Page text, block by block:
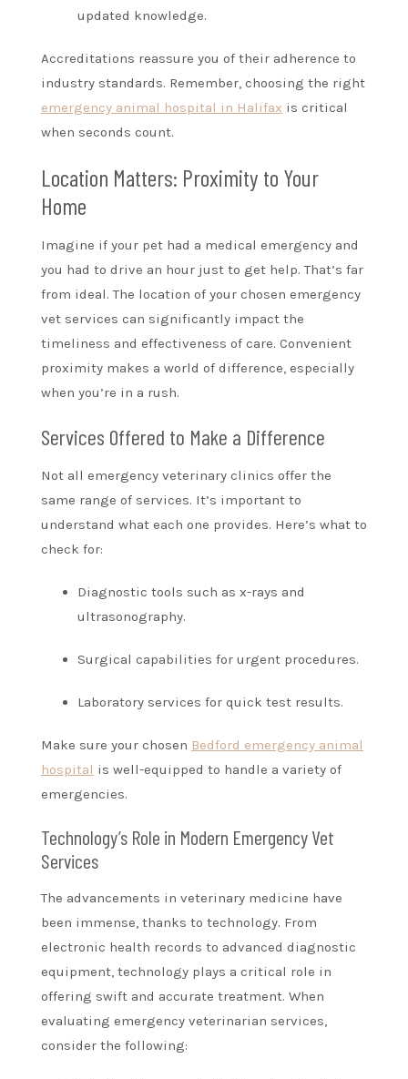
updated knowledge.
Accreditations reassure you of their adherence to
industry standards. Remember, choosing the right
emergency animal hospital in Halifax is critical
when seconds count.
Location Matters: Proximity to Your
Home
Imagine if your pet had a medical emergency and
you had to drive an hour just to get help. That’s far
from ideal. The location of your chosen emergency
vet services can significantly impact the
timeliness and effectiveness of care. Convenient
proximity makes a world of difference, especially
when you’re in a rush.
Services Offered to Make a Difference
Not all emergency veterinary clinics offer the
same range of services. It’s important to
understand what each one provides. Here’s what to
check for:
Diagnostic tools such as x-rays and
ultrasonography.
Surgical capabilities for urgent procedures.
Laboratory services for quick test results.
Make sure your chosen Bedford emergency animal
hospital is well-equipped to handle a variety of
emergencies.
Technology’s Role in Modern Emergency Vet
Services
The advancements in veterinary medicine have
been immense, thanks to technology. From
electronic health records to advanced diagnostic
equipment, technology plays a critical role in
offering swift and accurate treatment. When
evaluating emergency veterinarian services,
consider the following: